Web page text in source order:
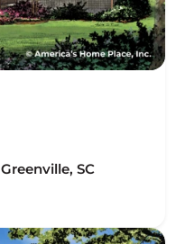
Greenville, SC